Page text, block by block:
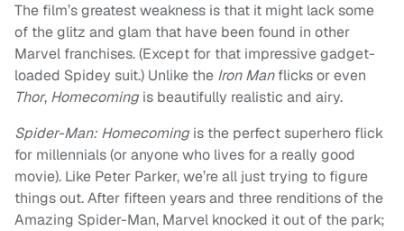
The film’s greatest weakness is that it might lack some
of the glitz and glam that have been found in other
Marvel franchises. (Except for that impressive gadget-
loaded Spidey suit.) Unlike the Iron Manflicks or even
Thor, Homecoming is beautifully realistic and airy.
Spider-Man: Homecoming is the perfect superhero flick
for millennials (or anyone who lives for a really good
movie). Like Peter Parker, we’re all just trying to figure
things out. After fifteen years and three renditions of the
Amazing Spider-Man, Marvel knocked it out of the park;